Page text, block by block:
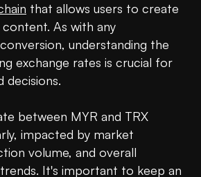
that allows users to create
As with any
understanding the
exchange rates is crucial for
decisions.
between MYR and TRX
impacted by market
volume, and overall
It's important to keep an